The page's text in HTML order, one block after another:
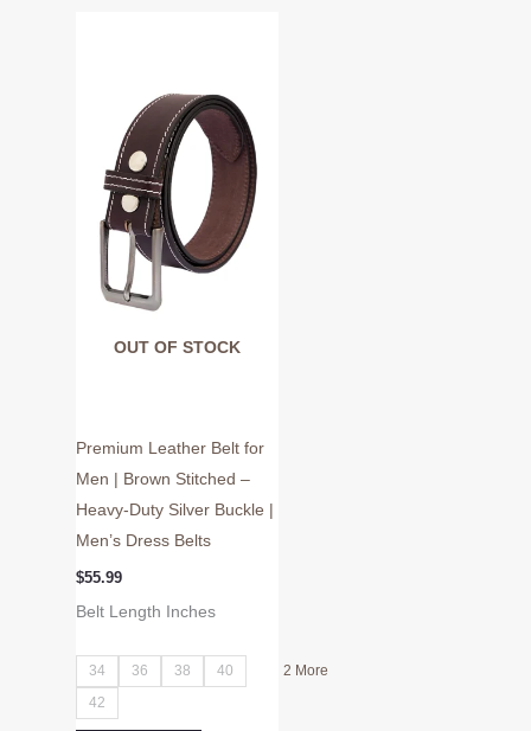
OUT OF STOCK
Premium Leather Belt for
Men | Brown Stitched –
Heavy-Duty Silver Buckle |
Men’s Dress Belts
$55.99
Belt Length Inches
34 36 38
40
42
2 More
multiple
variants.
The
options
may
be